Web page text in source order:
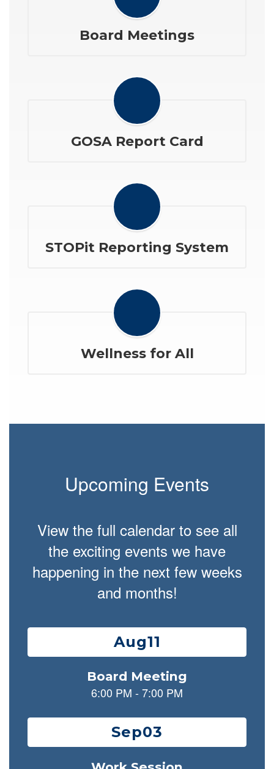
Board Meetings
GOSA Report Card
STOPit Reporting System
Wellness for All
Upcoming Events
View the full calendar to see all
the exciting events we have
happening in the next few weeks
and months!
Contains
slides.
previous
to